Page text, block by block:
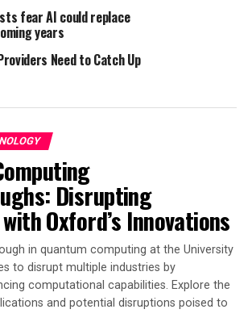
, Head of Marketing at Steraloids,
about the partnership,
our user experience. These tools
also provide them with valuable
a new standard in research
, Co-Founder and CRO of Bioz, shared
about the partnership, stating, “Joining
discovery. We are excited to
AI tools and Bioz Badges to their
making it easier for researchers to
offerings.”
fear AI could replace
years
Need to Catch Up
Disrupting
Oxford’s Innovations
in quantum computing at the University
to disrupt multiple industries by
computational capabilities. Explore the
and potential disruptions poised to